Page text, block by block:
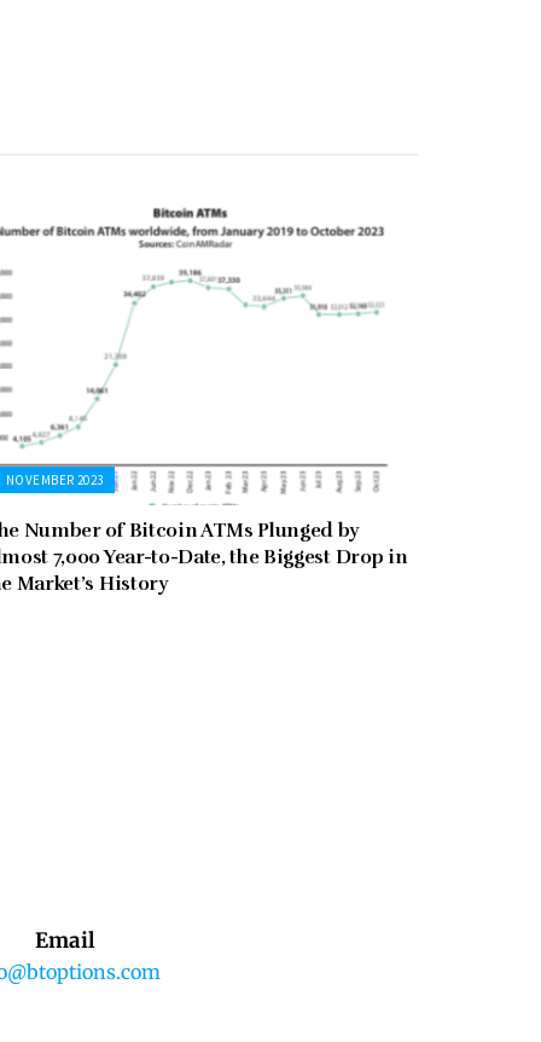
NOVEMBER 2023
Number of Bitcoin ATMs Plunged by
7,000 Year-to-Date, the Biggest Drop in
Market’s History
Email